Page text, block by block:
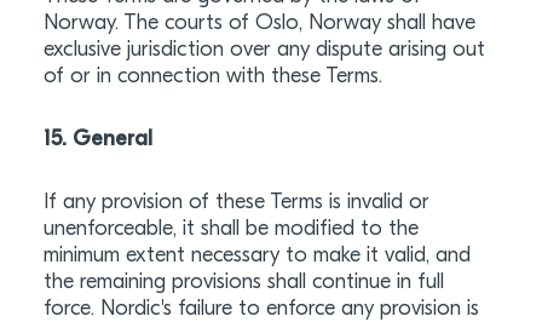
Norway. The courts of Oslo, Norway shall have
exclusive jurisdiction over any dispute arising out
of or in connection with these Terms.
15. General
If any provision of these Terms is invalid or
unenforceable, it shall be modified to the
minimum extent necessary to make it valid, and
the remaining provisions shall continue in full
force. Nordic's failure to enforce any provision is